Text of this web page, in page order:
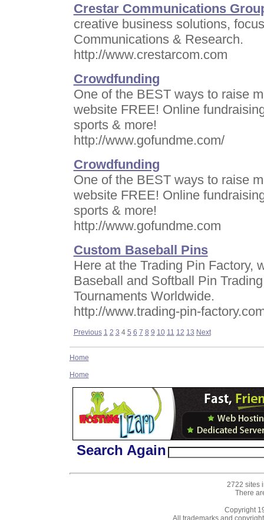
Crestar Communications
creative business solutions,
Communications & Research.
http://www.crestarcom.com
Crowdfunding
One of the BEST ways to raise
website FREE! Online
sports & more!
http://www.gofundme.com/
Crowdfunding
One of the BEST ways to raise
website FREE! Online
sports & more!
http://www.gofundme.com
Custom Baseball Pins
Here at the Trading Pin Factory,
Baseball and Softball Pin
Tournaments Worldwide.
http://www.trading-pin-
Previous 1 2 3 4 5 6 7 8 9 10 11 12 13 Next
Home
Home
Search Again
2722 sites
There
Copyright
All trademarks and